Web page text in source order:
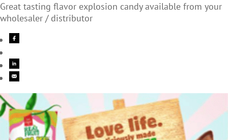
Great tasting flavor explosion candy available from your
wholesaler / distributor